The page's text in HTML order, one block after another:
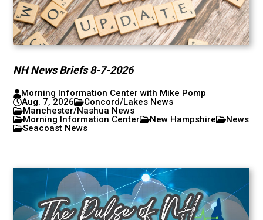
NH News Briefs 8-7-2026
Morning Information Center with Mike Pomp
Aug. 7, 2026
Concord/Lakes News
Manchester/Nashua News
Morning Information Center
New Hampshire
News
Seacoast News